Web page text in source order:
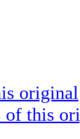
original
of this